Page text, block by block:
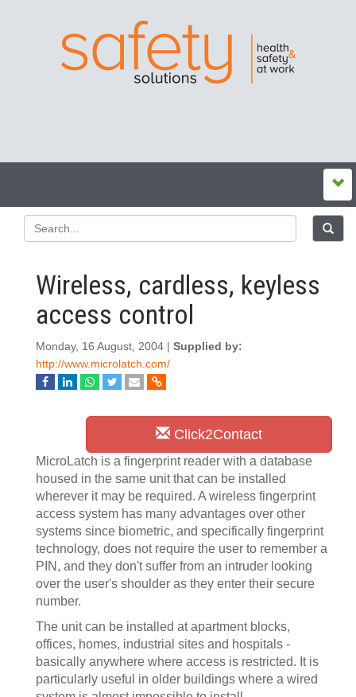
Wireless, cardless, keyless
access control
Monday, 16 August, 2004 | Supplied by:
http://www.microlatch.com/
Click2Contact
MicroLatch is a fingerprint reader with a database
housed in the same unit that can be installed
wherever it may be required. A wireless fingerprint
access system has many advantages over other
systems since biometric, and specifically fingerprint
technology, does not require the user to remember a
PIN, and they don't suffer from an intruder looking
over the user's shoulder as they enter their secure
number.
The unit can be installed at apartment blocks,
offices, homes, industrial sites and hospitals -
basically anywhere where access is restricted. It is
particularly useful in older buildings where a wired